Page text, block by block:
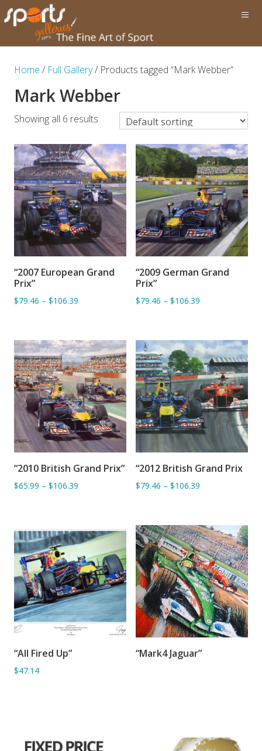
Home / Full Gallery/ Products tagged “Mark Webber”
Mark Webber
Showing all 6 results
ADD TO BASKET
“2007 European Grand
Prix”
$79.46 – $106.39
ADD TO BASKET
“2009 German Grand
Prix”
$79.46 – $106.39
ADD TO BASKET
“2010 British Grand Prix”
$65.99 – $106.39
ADD TO BASKET
“2012 British Grand Prix
$79.46 – $106.39
ADD TO BASKET
“All Fired Up”
$47.14
SORRY OUT OF STOCK
“Mark4 Jaguar”